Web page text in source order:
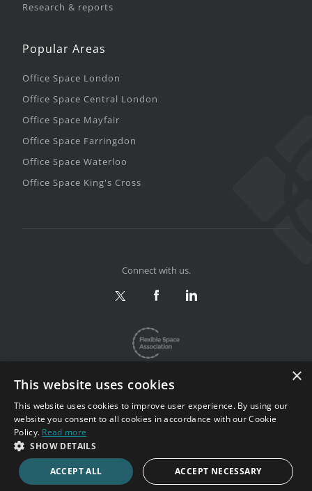
Research & reports
Popular Areas
Office Space London
Office Space Central London
Office Space Mayfair
Office Space Farringdon
Office Space Waterloo
Office Space King's Cross
Privacy & Terms |
Sitemap
Copyright 2002-2026. All rights reserved.
Connect with us.
×
This website uses cookies
This website uses cookies to improve user experience. By using our
website you consent to all cookies in accordance with our Cookie
Policy. Read more
SHOW DETAILS
ACCEPT ALL ACCEPT NECESSARY